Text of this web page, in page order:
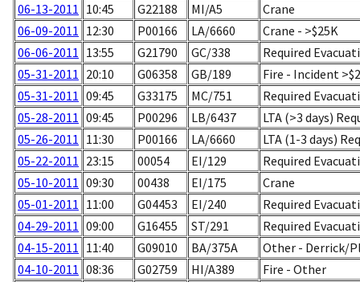
06-13-2011 10:45 G22188 MI/A5
Crane
06-09-2011 12:30 P00166 LA/6660
Crane - >$25K
06-06-2011 13:55 G21790 GC/338
Required
05-31-2011 20:10 G06358 GB/189
Fire - Incident
05-31-2011 09:45 G33175 MC/751
Required
05-28-2011 09:45 P00296 LB/6437
LTA (>3 days)
05-26-2011 11:30 P00166 LA/6660
LTA (1-3 days)
05-22-2011 23:15 00054 EI/129
Required
05-10-2011 09:30 00438 EI/175
Crane
05-01-2011 11:00 G04453 EI/240
Required
04-29-2011 09:00 G16455 ST/291
Required
04-15-2011 11:40 G09010 BA/375A
Other - Derrick/
04-10-2011 08:36 G02759 HI/A389
Fire - Other